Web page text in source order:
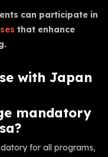
can participate in
that enhance
with Japan
mandatory
for all programs,